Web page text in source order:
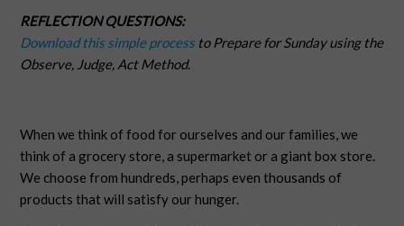
REFLECTION QUESTIONS:
Download this simple process to Prepare for Sunday using the
Observe, Judge, Act Method.
When we think of food for ourselves and our families, we
think of a grocery store, a supermarket or a giant box store.
We choose from hundreds, perhaps even thousands of
products that will satisfy our hunger.